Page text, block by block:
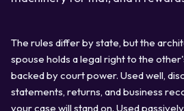
The rules differ by state, but the
spouse holds a legal right to the
backed by court power. Used well,
statements, returns, and business
your case will stand on. Used